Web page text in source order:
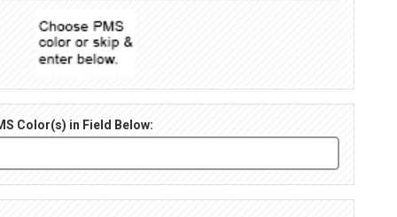
Color(s) in Field Below: